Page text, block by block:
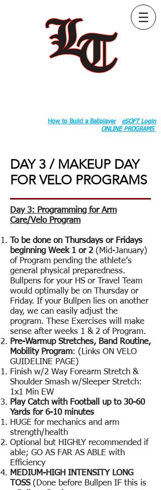
How to Build a Ballplayer
eSOFT Login
ONLINE PROGRAMS
DAY 3 / MAKEUP DAY
FOR VELO PROGRAMS
Day 3: Programming for Arm
Care/Velo Program
To be done on Thursdays or Fridays
beginning Week 1 or 2 (Mid-January)
of Program pending the athlete’s
general physical preparedness.
Bullpens for your HS or Travel Team
would optimally be on Thursday or
Friday. If your Bullpen lies on another
day, we can easily adjust the
program. These Exercises will make
sense after weeks 1 & 2 of Program.
Pre-Warmup Stretches, Band Routine,
Mobility Program: (Links ON VELO
GUIDELINE PAGE)
Finish w/2 Way Forearm Stretch &
Shoulder Smash w/Sleeper Stretch:
1x1 Min EW
Play Catch with Football up to 30-60
Yards for 6-10 minutes
HUGE for mechanics and arm
strength/health
Optional but HIGHLY recommended if
able; GO AS FAR AS ABLE with
Efficiency
MEDIUM-HIGH INTENSITY LONG
TOSS(Done before Bullpen IF this is